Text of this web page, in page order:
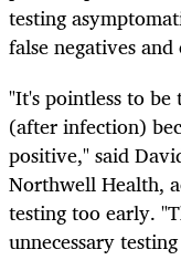
testing
false negatives
"It's pointless to
(after infection)
positive," said
Northwell Health,
testing too early.
unnecessary